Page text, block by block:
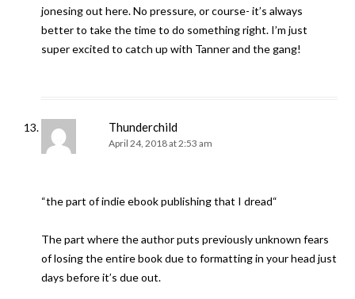
jonesing out here. No pressure, or course- it’s always
better to take the time to do something right. I’m just
super excited to catch up with Tanner and the gang!
Thunderchild
April 24, 2018 at 2:53 am
“the part of indie ebook publishing that I dread“
The part where the author puts previously unknown fears
of losing the entire book due to formatting in your head just
days before it’s due out.